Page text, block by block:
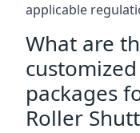
applicable
What are
packages
Roller